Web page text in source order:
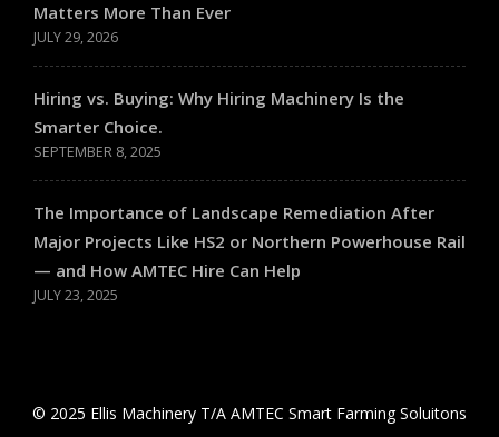
Matters More Than Ever
JULY 29, 2026
Hiring vs. Buying: Why Hiring Machinery Is the
Smarter Choice.
SEPTEMBER 8, 2025
The Importance of Landscape Remediation After
Major Projects Like HS2 or Northern Powerhouse Rail
— and How AMTEC Hire Can Help
JULY 23, 2025
© 2025 Ellis Machinery T/A AMTEC Smart Farming Soluitons